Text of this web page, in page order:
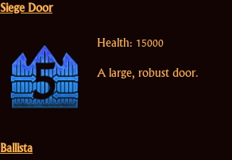
Siege Door
Health: 15000
A large, robust door.
Ballista